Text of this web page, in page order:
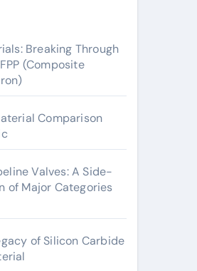
Breaking Through
(Composite
Comparison
Valves: A Side-
of Major Categories
of Silicon Carbide